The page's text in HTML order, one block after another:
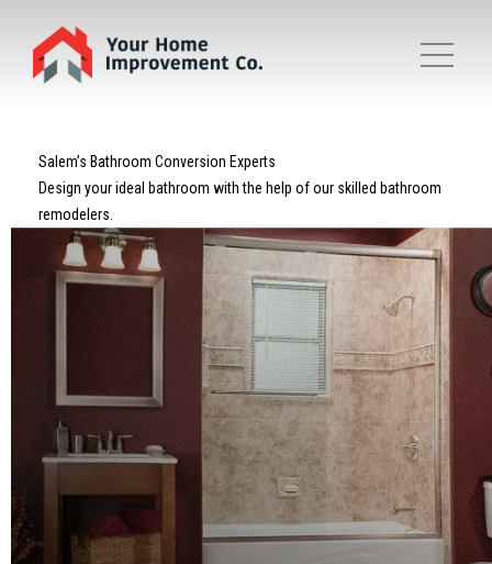
Salem’s Bathroom Conversion Experts
Design your ideal bathroom with the help of our skilled bathroom
remodelers.